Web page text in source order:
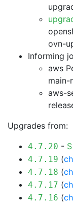
ovn-
Informing
aws
main-
aws-
Upgrades from:
4.7.20 - S
4.7.19 (
4.7.18 (
4.7.17 (
4.7.16 (